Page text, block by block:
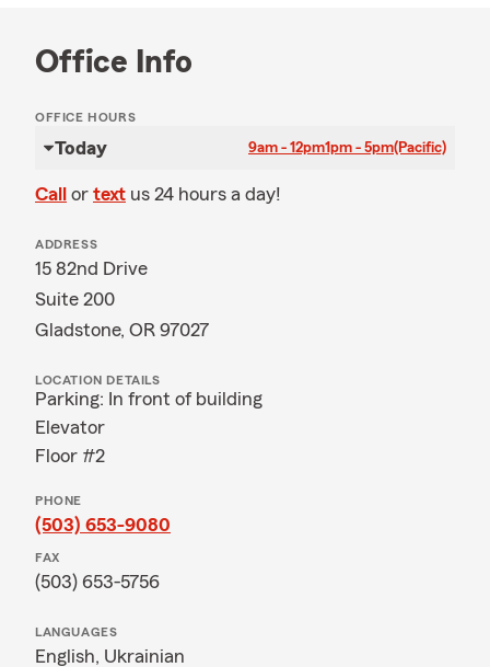
Office Info
OFFICE HOURS
Today 9am - 12pm1pm - 5pm(Pacific)
Call or text us 24 hours a day!
ADDRESS
15 82nd Drive
Suite 200
Gladstone, OR 97027
LOCATION DETAILS
Parking: In front of building
Elevator
Floor #2
PHONE
(503) 653-9080
FAX
(503) 653-5756
LANGUAGES
English, Ukrainian